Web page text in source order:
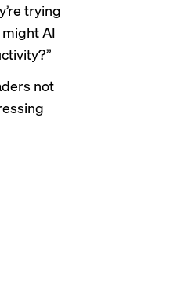
trying
might AI
not